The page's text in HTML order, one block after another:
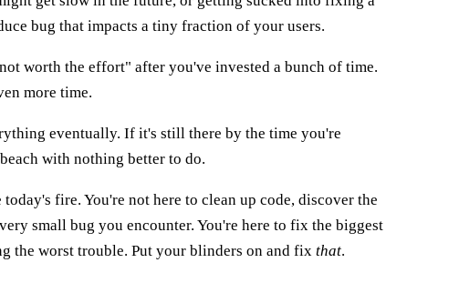
bug that impacts a tiny fraction of your users.
worth the effort" after you've invested a bunch of time.
more time.
eventually. If it's still there by the time you're
with nothing better to do.
fire. You're not here to clean up code, discover the
small bug you encounter. You're here to fix the biggest
the worst trouble. Put your blinders on and fix that.